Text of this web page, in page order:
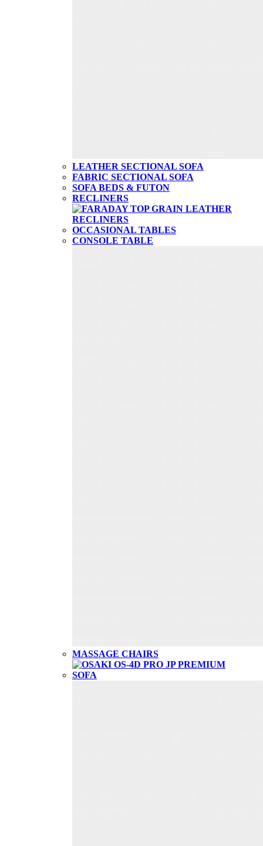
LEATHER SECTIONAL SOFA
FABRIC SECTIONAL SOFA
SOFA BEDS & FUTON
RECLINERS
OCCASIONAL TABLES
CONSOLE TABLE
MASSAGE CHAIRS
SOFA